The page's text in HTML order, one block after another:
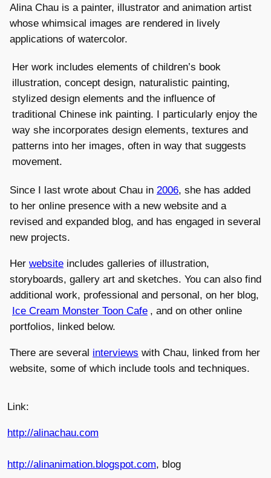
Alina Chau is a painter, illustrator and animation artist
whose whimsical images are rendered in lively
applications of watercolor.
Her work includes elements of children’s book
illustration, concept design, naturalistic painting,
stylized design elements and the influence of
traditional Chinese ink painting. I particularly enjoy the
way she incorporates design elements, textures and
patterns into her images, often in way that suggests
movement.
Since I last wrote about Chau in 2006, she has added
to her online presence with a new website and a
revised and expanded blog, and has engaged in several
new projects.
Her website includes galleries of illustration,
storyboards, gallery art and sketches. You can also find
additional work, professional and personal, on her blog,
Ice Cream Monster Toon Cafe , and on other online
portfolios, linked below.
There are several interviews with Chau, linked from her
website, some of which include tools and techniques.
Link:
http://alinachau.com
http://alinanimation.blogspot.com, blog